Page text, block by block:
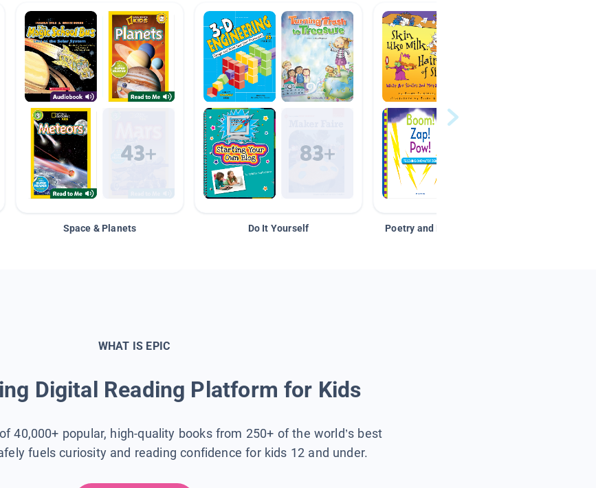
Space & Planets Do It Yourself Poetry and Figurative Language
WHAT IS EPIC
Digital Reading Platform for Kids
40,000+ popular, high-quality books from 250+ of the world’s best
fuels curiosity and reading confidence for kids 12 and under.